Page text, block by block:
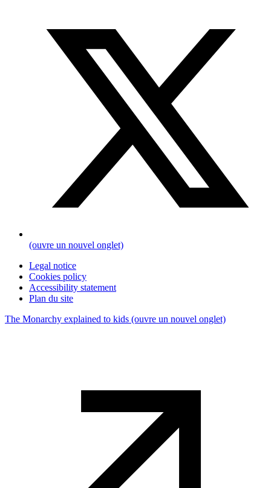
(ouvre un nouvel onglet)
Legal notice
Cookies policy
Accessibility statement
Plan du site
The Monarchy explained to kids (ouvre un nouvel onglet)